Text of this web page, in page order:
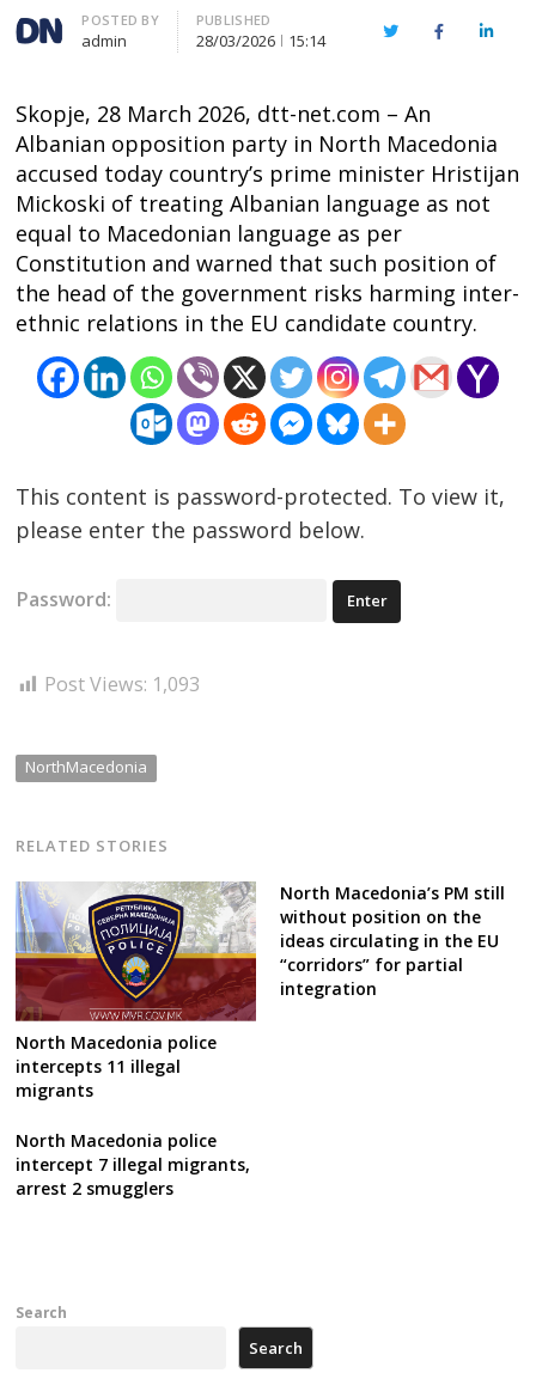
Author
POSTED BY
admin
PUBLISHED
28/03/2026 15:14 TwitterFacebook
Skopje, 28 March 2026, dtt-net.com – An
Albanian opposition party in North Macedonia
accused today country’s prime minister Hristijan
Mickoski of treating Albanian language as not
equal to Macedonian language as per
Constitution and warned that such position of
the head of the government risks harming inter-
ethnic relations in the EU candidate country.
This content is password-protected. To view it,
please enter the password below.
Password:
Post Views: 1,093
NorthMacedonia
RELATED STORIES
North Macedonia police
intercepts 11 illegal
migrants
North Macedonia’s PM still
without position on the
ideas circulating in the EU
“corridors” for partial
integration
North Macedonia police
intercept 7 illegal migrants,
arrest 2 smugglers
navigation
Search
Search